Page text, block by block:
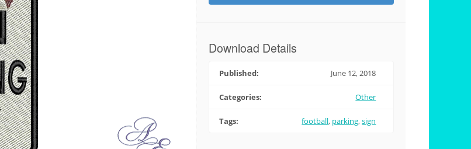
Download Details
Published: June 12, 2018
Categories: Other
Tags: football, parking,sign